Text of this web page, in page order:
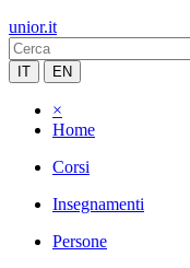
unior.it
IT EN
×
Home
Corsi
Insegnamenti
Persone